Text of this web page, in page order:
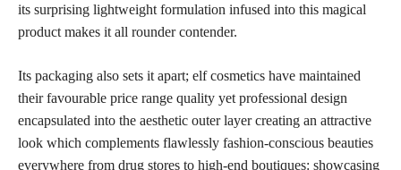
its surprising lightweight formulation infused into this magical
product makes it all rounder contender.
Its packaging also sets it apart; elf cosmetics have maintained
their favourable price range quality yet professional design
encapsulated into the aesthetic outer layer creating an attractive
look which complements flawlessly fashion-conscious beauties
everywhere from drug stores to high-end boutiques: showcasing